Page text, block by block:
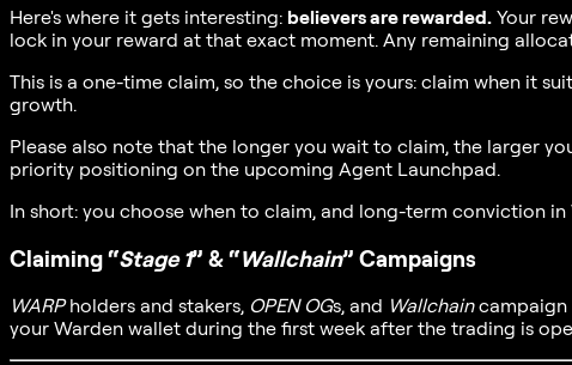
Here's where it gets interesting: believers are rewarded. Your
lock in your reward at that exact moment. Any remaining
This is a one-time claim, so the choice is yours: claim when it
growth.
Please also note that the longer you wait to claim, the larger
priority positioning on the upcoming Agent Launchpad.
In short: you choose when to claim, and long-term conviction in
Claiming “Stage 1” & “Wallchain” Campaigns
WARPholders and stakers, OPEN OGs, and Wallchaincampaign
your Warden wallet during the first week after the trading is